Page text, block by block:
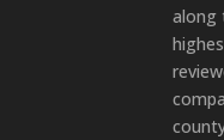
along